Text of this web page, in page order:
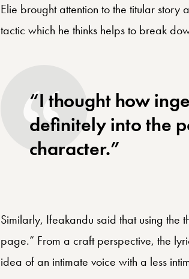
Elie brought attention to the titular
tactic which he thinks helps to break
“I thought how
definitely into the
character.”
Similarly, Ifeakandu said that using the
page.” From a craft perspective, the
idea of an intimate voice with a less